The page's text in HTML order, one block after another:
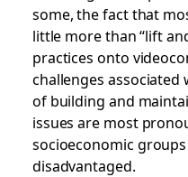
some, the fact that
little more than “lift
practices onto
challenges
of building and
issues are most
socioeconomic
disadvantaged.